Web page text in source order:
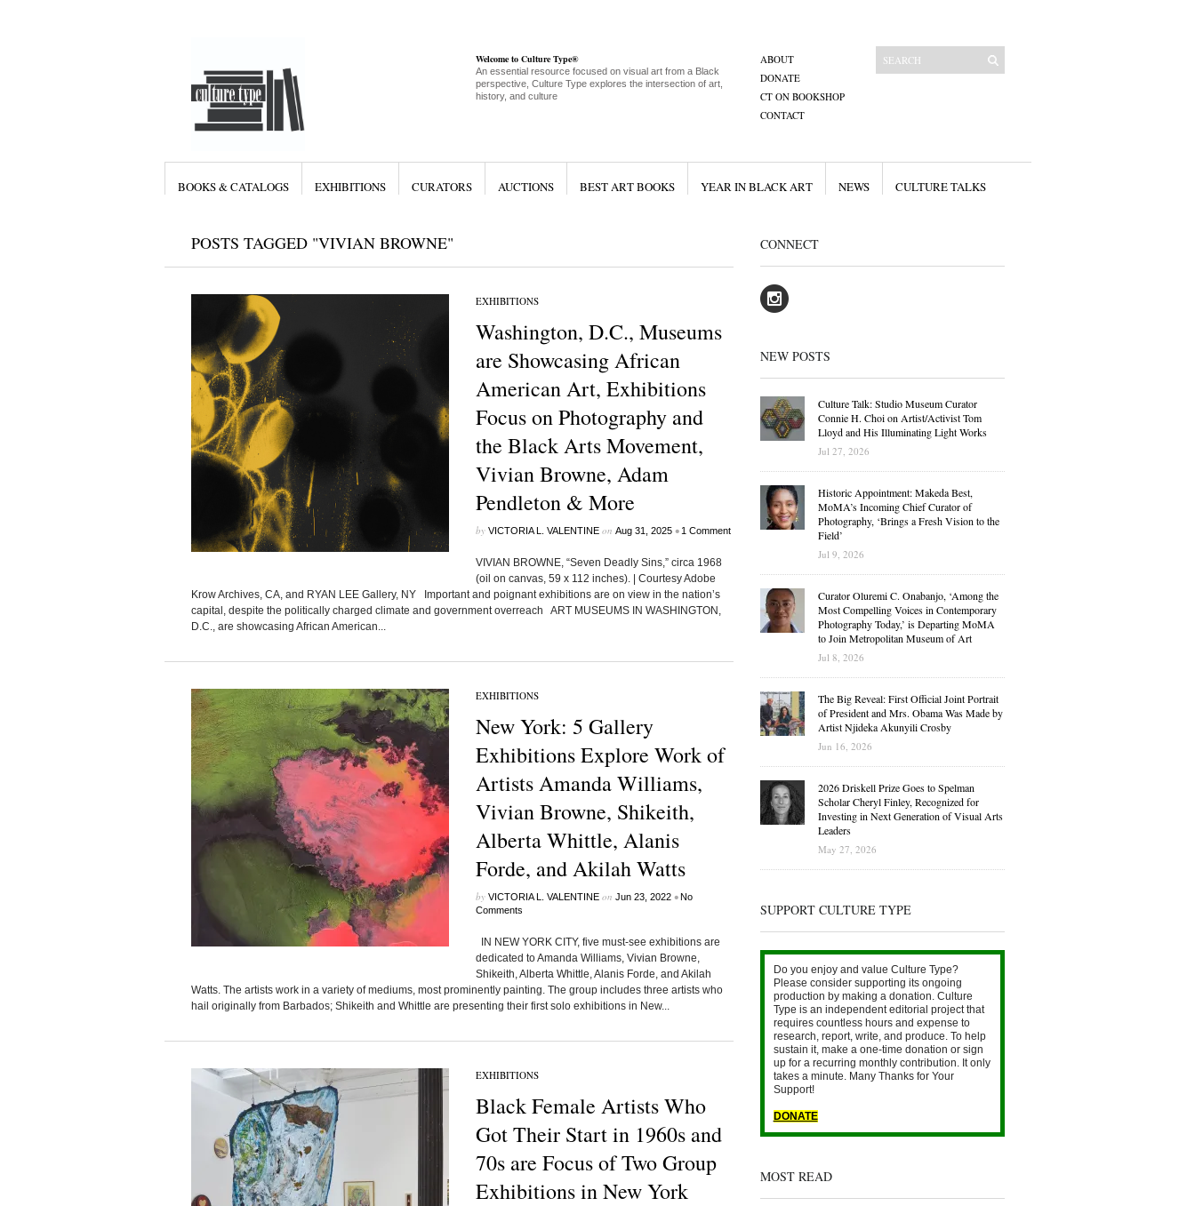
Welcome to Culture Type®
An essential resource focused on visual art from a Black
perspective, Culture Type explores the intersection of art,
history, and culture
ABOUT
DONATE
CT ON BOOKSHOP
CONTACT
BOOKS & CATALOGS EXHIBITIONS CURATORS AUCTIONS BEST ART BOOKS YEAR IN BLACK ART NEWS CULTURE TALKS
POSTS TAGGED "VIVIAN BROWNE"
EXHIBITIONS
Washington, D.C., Museums
are Showcasing African
American Art, Exhibitions
Focus on Photography and
the Black Arts Movement,
Vivian Browne, Adam
Pendleton & More
by VICTORIA L. VALENTINEon Aug 31, 2025 • 1 Comment
VIVIAN BROWNE, “Seven Deadly Sins,” circa 1968
(oil on canvas, 59 x 112 inches). | Courtesy Adobe
Krow Archives, CA, and RYAN LEE Gallery, NY Important and poignant exhibitions are on view in the nation’s
capital, despite the politically charged climate and government overreach ART MUSEUMS IN WASHINGTON,
D.C., are showcasing African American...
EXHIBITIONS
New York: 5 Gallery
Exhibitions Explore Work of
Artists Amanda Williams,
Vivian Browne, Shikeith,
Alberta Whittle, Alanis
Forde, and Akilah Watts
by VICTORIA L. VALENTINEon Jun 23, 2022 •No
Comments
IN NEW YORK CITY, five must-see exhibitions are
dedicated to Amanda Williams, Vivian Browne,
Shikeith, Alberta Whittle, Alanis Forde, and Akilah
Watts. The artists work in a variety of mediums, most prominently painting. The group includes three artists who
hail originally from Barbados; Shikeith and Whittle are presenting their first solo exhibitions in New...
EXHIBITIONS
Black Female Artists Who
Got Their Start in 1960s and
70s are Focus of Two Group
Exhibitions in New York
CONNECT
NEW POSTS
Culture Talk: Studio Museum Curator
Connie H. Choi on Artist/Activist Tom
Lloyd and His Illuminating Light Works
Jul 27, 2026
Historic Appointment: Makeda Best,
MoMA’s Incoming Chief Curator of
Photography, ‘Brings a Fresh Vision to the
Field’
Jul 9, 2026
Curator Oluremi C. Onabanjo, ‘Among the
Most Compelling Voices in Contemporary
Photography Today,’ is Departing MoMA
to Join Metropolitan Museum of Art
Jul 8, 2026
The Big Reveal: First Official Joint Portrait
of President and Mrs. Obama Was Made by
Artist Njideka Akunyili Crosby
Jun 16, 2026
2026 Driskell Prize Goes to Spelman
Scholar Cheryl Finley, Recognized for
Investing in Next Generation of Visual Arts
Leaders
May 27, 2026
SUPPORT CULTURE TYPE
Do you enjoy and value Culture Type?
Please consider supporting its ongoing
production by making a donation. Culture
Type is an independent editorial project that
requires countless hours and expense to
research, report, write, and produce. To help
sustain it, make a one-time donation or sign
up for a recurring monthly contribution. It only
takes a minute. Many Thanks for Your
Support!
DONATE
MOST READ